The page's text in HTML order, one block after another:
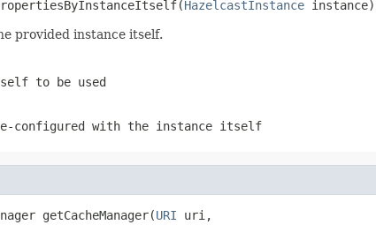
HazelcastInstance instance)
provided instance itself.
to be used
configured with the instance itself
getCacheManager(URI uri,